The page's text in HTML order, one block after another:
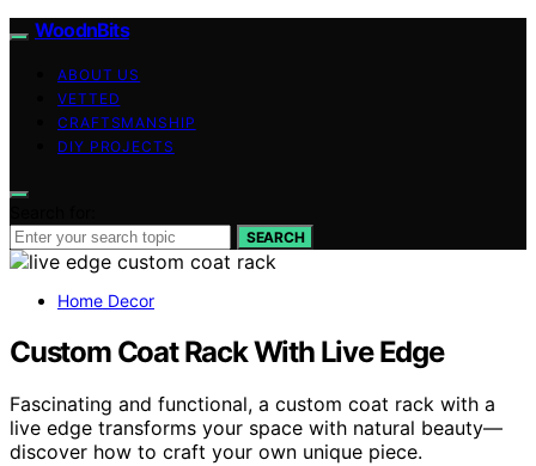
WoodnBits
ABOUT US
VETTED
CRAFTSMANSHIP
DIY PROJECTS
SEARCH
Home Decor
Custom Coat Rack With Live Edge
Fascinating and functional, a custom coat rack with a
live edge transforms your space with natural beauty—
discover how to craft your own unique piece.